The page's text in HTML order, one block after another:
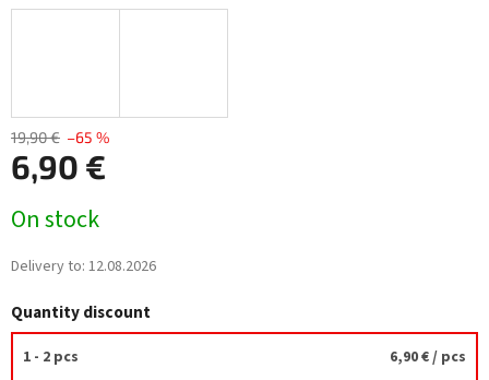
19,90 € –65 %
6,90 €
price:
On stock
Delivery to: 12.08.2026
Quantity discount
1 - 2 pcs 6,90 €/ pcs